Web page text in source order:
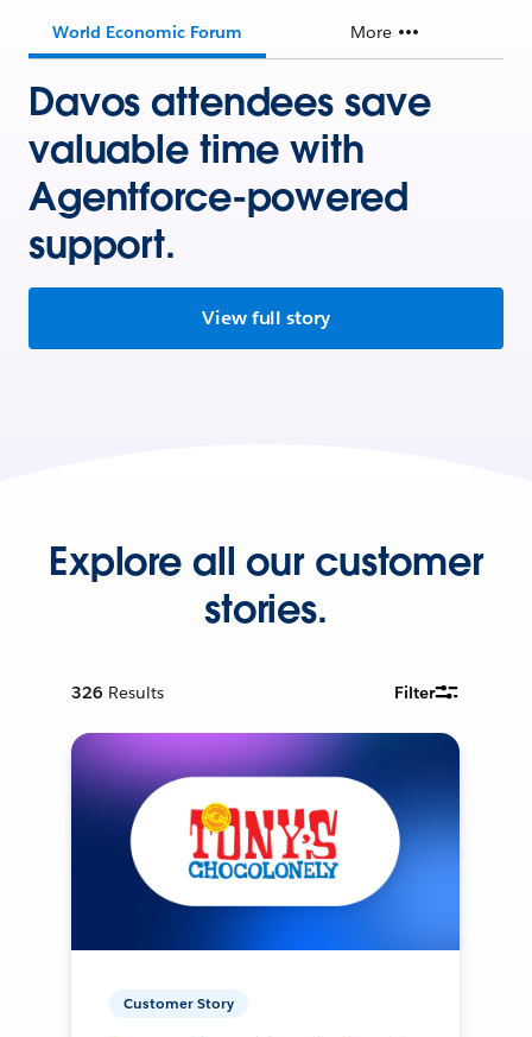
World Economic Forum More
Davos attendees save
valuable time with
Agentforce-powered
support.
View full story
Explore all our customer
stories.
326 Results Filter
Customer Story